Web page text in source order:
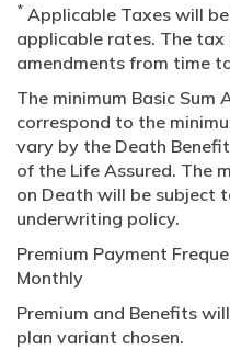
* Applicable Taxes will
applicable rates. The
amendments from time
The minimum Basic Sum
correspond to the
vary by the Death
of the Life Assured. The
on Death will be subject
underwriting policy.
Premium Payment
Monthly
Premium and Benefits
plan variant chosen.